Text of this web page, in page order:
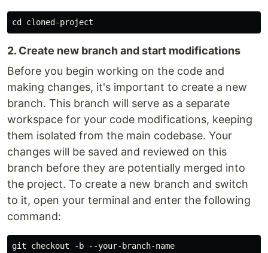
2. Create new branch and start modifications
Before you begin working on the code and
making changes, it's important to create a new
branch. This branch will serve as a separate
workspace for your code modifications, keeping
them isolated from the main codebase. Your
changes will be saved and reviewed on this
branch before they are potentially merged into
the project. To create a new branch and switch
to it, open your terminal and enter the following
command: